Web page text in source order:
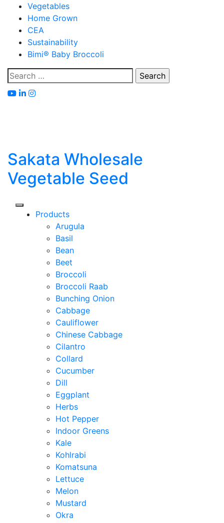
content
Vegetables
Home Grown
CEA
Sustainability
Bimi® Baby Broccoli
Search
for:
Sakata Wholesale
Vegetable Seed
Products
Arugula
Basil
Bean
Beet
Broccoli
Broccoli Raab
Bunching Onion
Cabbage
Cauliflower
Chinese Cabbage
Cilantro
Collard
Cucumber
Dill
Eggplant
Herbs
Hot Pepper
Indoor Greens
Kale
Kohlrabi
Komatsuna
Lettuce
Melon
Mustard
Okra